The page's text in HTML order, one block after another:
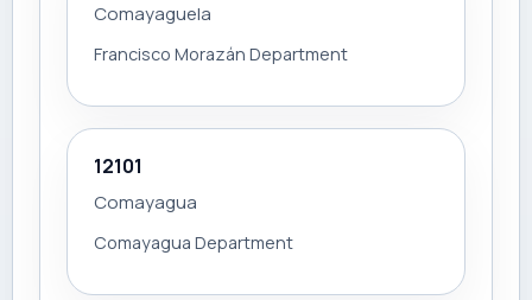
Comayaguela
Francisco Morazán Department
12101
Comayagua
Comayagua Department